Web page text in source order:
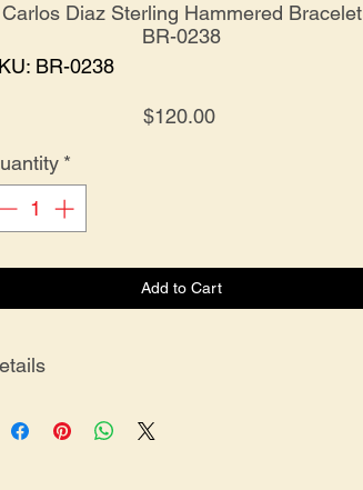
Carlos Diaz Sterling Hammered Bracelet
BR-0238
BR-0238
$120.00Price
*
Add to Cart